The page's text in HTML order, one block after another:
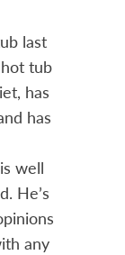
last
tub
has
has
well
He’s
any